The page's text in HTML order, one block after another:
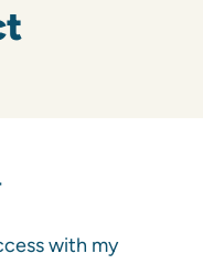
with my